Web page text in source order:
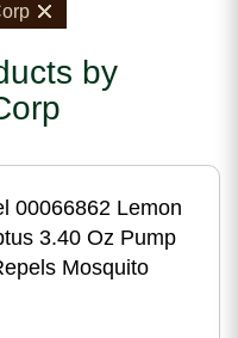
by
00066862 Lemon
3.40 Oz Pump
Mosquito